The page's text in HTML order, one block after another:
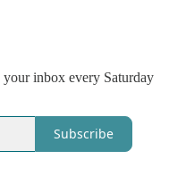
your inbox every Saturday
Subscribe